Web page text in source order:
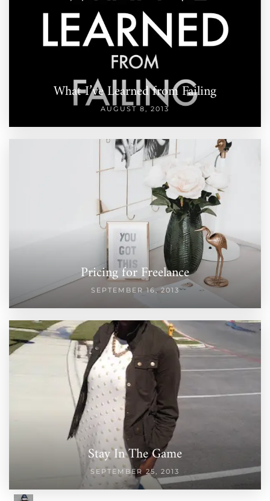
What I’ve Learned from Failing
AUGUST 8, 2013
Pricing for Freelance
SEPTEMBER 16, 2013
Stay In The Game
SEPTEMBER 25, 2013